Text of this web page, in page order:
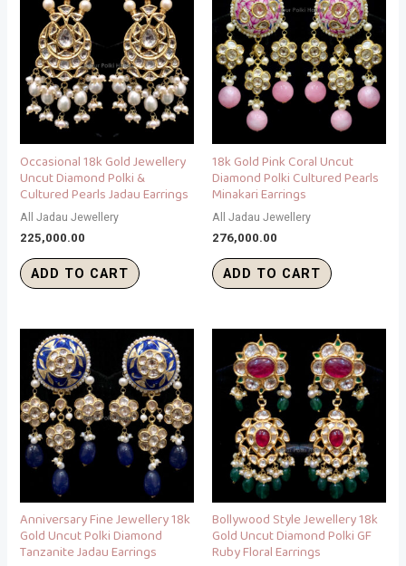
Occasional 18k Gold Jewellery
Uncut Diamond Polki &
Cultured Pearls Jadau Earrings
All Jadau Jewellery
225,000.00
ADD TO CART
18k Gold Pink Coral Uncut
Diamond Polki Cultured Pearls
Minakari Earrings
All Jadau Jewellery
276,000.00
ADD TO CART
Anniversary Fine Jewellery 18k
Gold Uncut Polki Diamond
Tanzanite Jadau Earrings
Bollywood Style Jewellery 18k
Gold Uncut Diamond Polki GF
Ruby Floral Earrings